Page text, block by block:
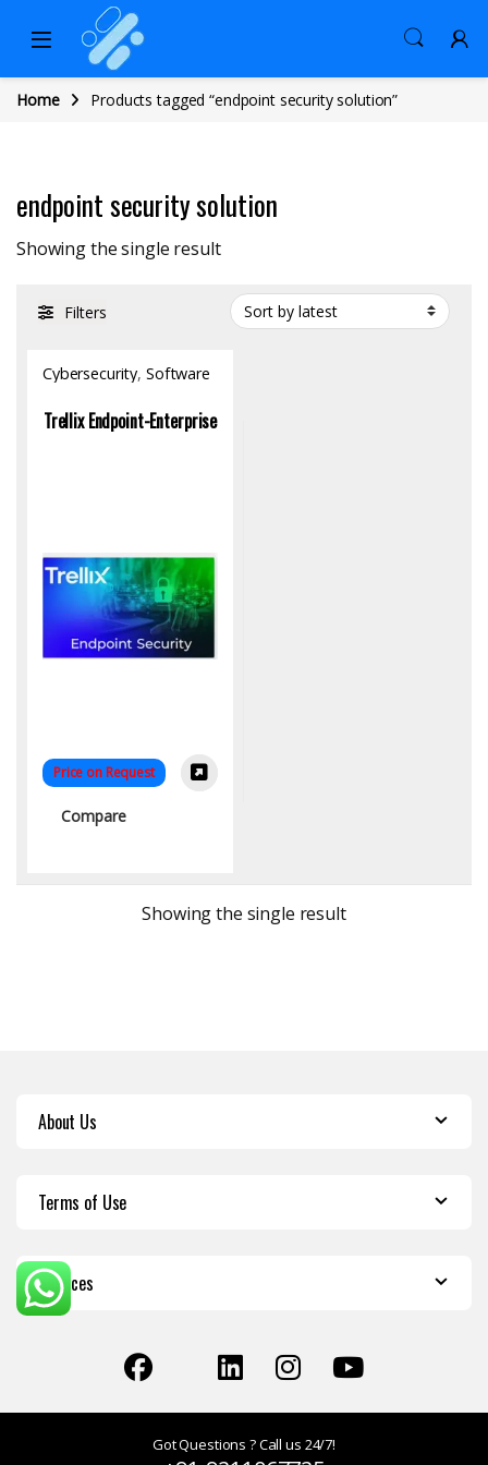
Home Products tagged “endpoint security solution”
endpoint security solution
Showing the single result
Filters
Cybersecurity, Software
Trellix Endpoint-Enterprise
Price on Request
Compare
Showing the single result
About Us
Terms of Use
Services
Got Questions ? Call us 24/7!